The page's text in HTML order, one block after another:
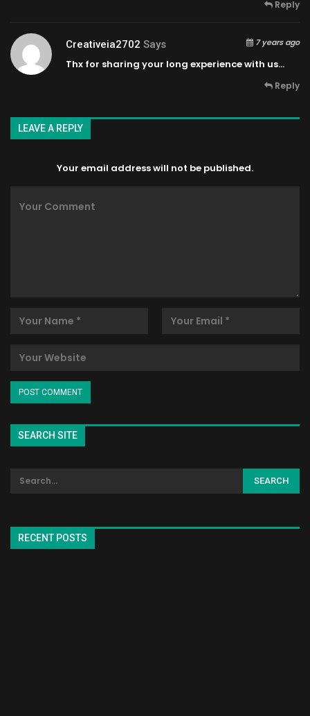
Reply
Creativeia2702 Says 7 years ago
Thx for sharing your long experience with us…
Reply
LEAVE A REPLY
Your email address will not be published.
SEARCH SITE
RECENT POSTS